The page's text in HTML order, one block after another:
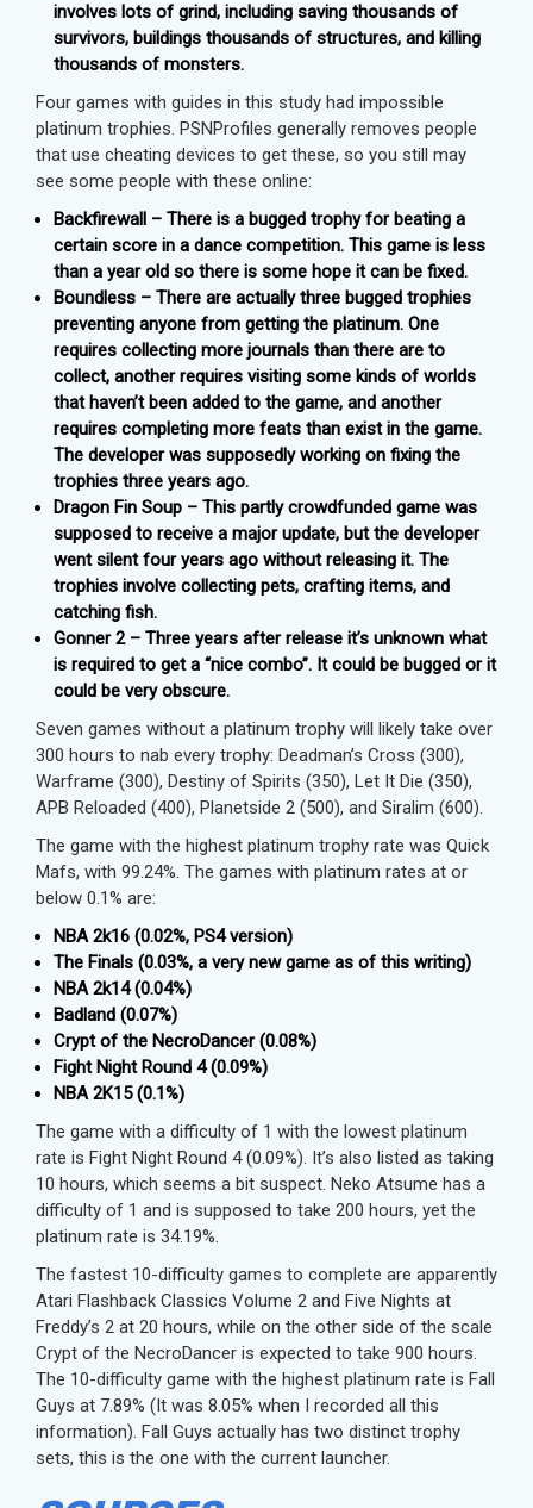
involves lots of grind, including saving thousands of
survivors, buildings thousands of structures, and killing
thousands of monsters.
Four games with guides in this study had impossible
platinum trophies. PSNProfiles generally removes people
that use cheating devices to get these, so you still may
see some people with these online:
Backfirewall – There is a bugged trophy for beating a
certain score in a dance competition. This game is less
than a year old so there is some hope it can be fixed.
Boundless – There are actually three bugged trophies
preventing anyone from getting the platinum. One
requires collecting more journals than there are to
collect, another requires visiting some kinds of worlds
that haven’t been added to the game, and another
requires completing more feats than exist in the game.
The developer was supposedly working on fixing the
trophies three years ago.
Dragon Fin Soup – This partly crowdfunded game was
supposed to receive a major update, but the developer
went silent four years ago without releasing it. The
trophies involve collecting pets, crafting items, and
catching fish.
Gonner 2 – Three years after release it’s unknown what
is required to get a “nice combo”. It could be bugged or it
could be very obscure.
Seven games without a platinum trophy will likely take over
300 hours to nab every trophy: Deadman’s Cross (300),
Warframe (300), Destiny of Spirits (350), Let It Die (350),
APB Reloaded (400), Planetside 2 (500), and Siralim (600).
The game with the highest platinum trophy rate was Quick
Mafs, with 99.24%. The games with platinum rates at or
below 0.1% are:
NBA 2k16 (0.02%, PS4 version)
The Finals (0.03%, a very new game as of this writing)
NBA 2k14 (0.04%)
Badland (0.07%)
Crypt of the NecroDancer (0.08%)
Fight Night Round 4 (0.09%)
NBA 2K15 (0.1%)
The game with a difficulty of 1 with the lowest platinum
rate is Fight Night Round 4 (0.09%). It’s also listed as taking
10 hours, which seems a bit suspect. Neko Atsume has a
difficulty of 1 and is supposed to take 200 hours, yet the
platinum rate is 34.19%.
The fastest 10-difficulty games to complete are apparently
Atari Flashback Classics Volume 2 and Five Nights at
Freddy’s 2 at 20 hours, while on the other side of the scale
Crypt of the NecroDancer is expected to take 900 hours.
The 10-difficulty game with the highest platinum rate is Fall
Guys at 7.89% (It was 8.05% when I recorded all this
information). Fall Guys actually has two distinct trophy
sets, this is the one with the current launcher.